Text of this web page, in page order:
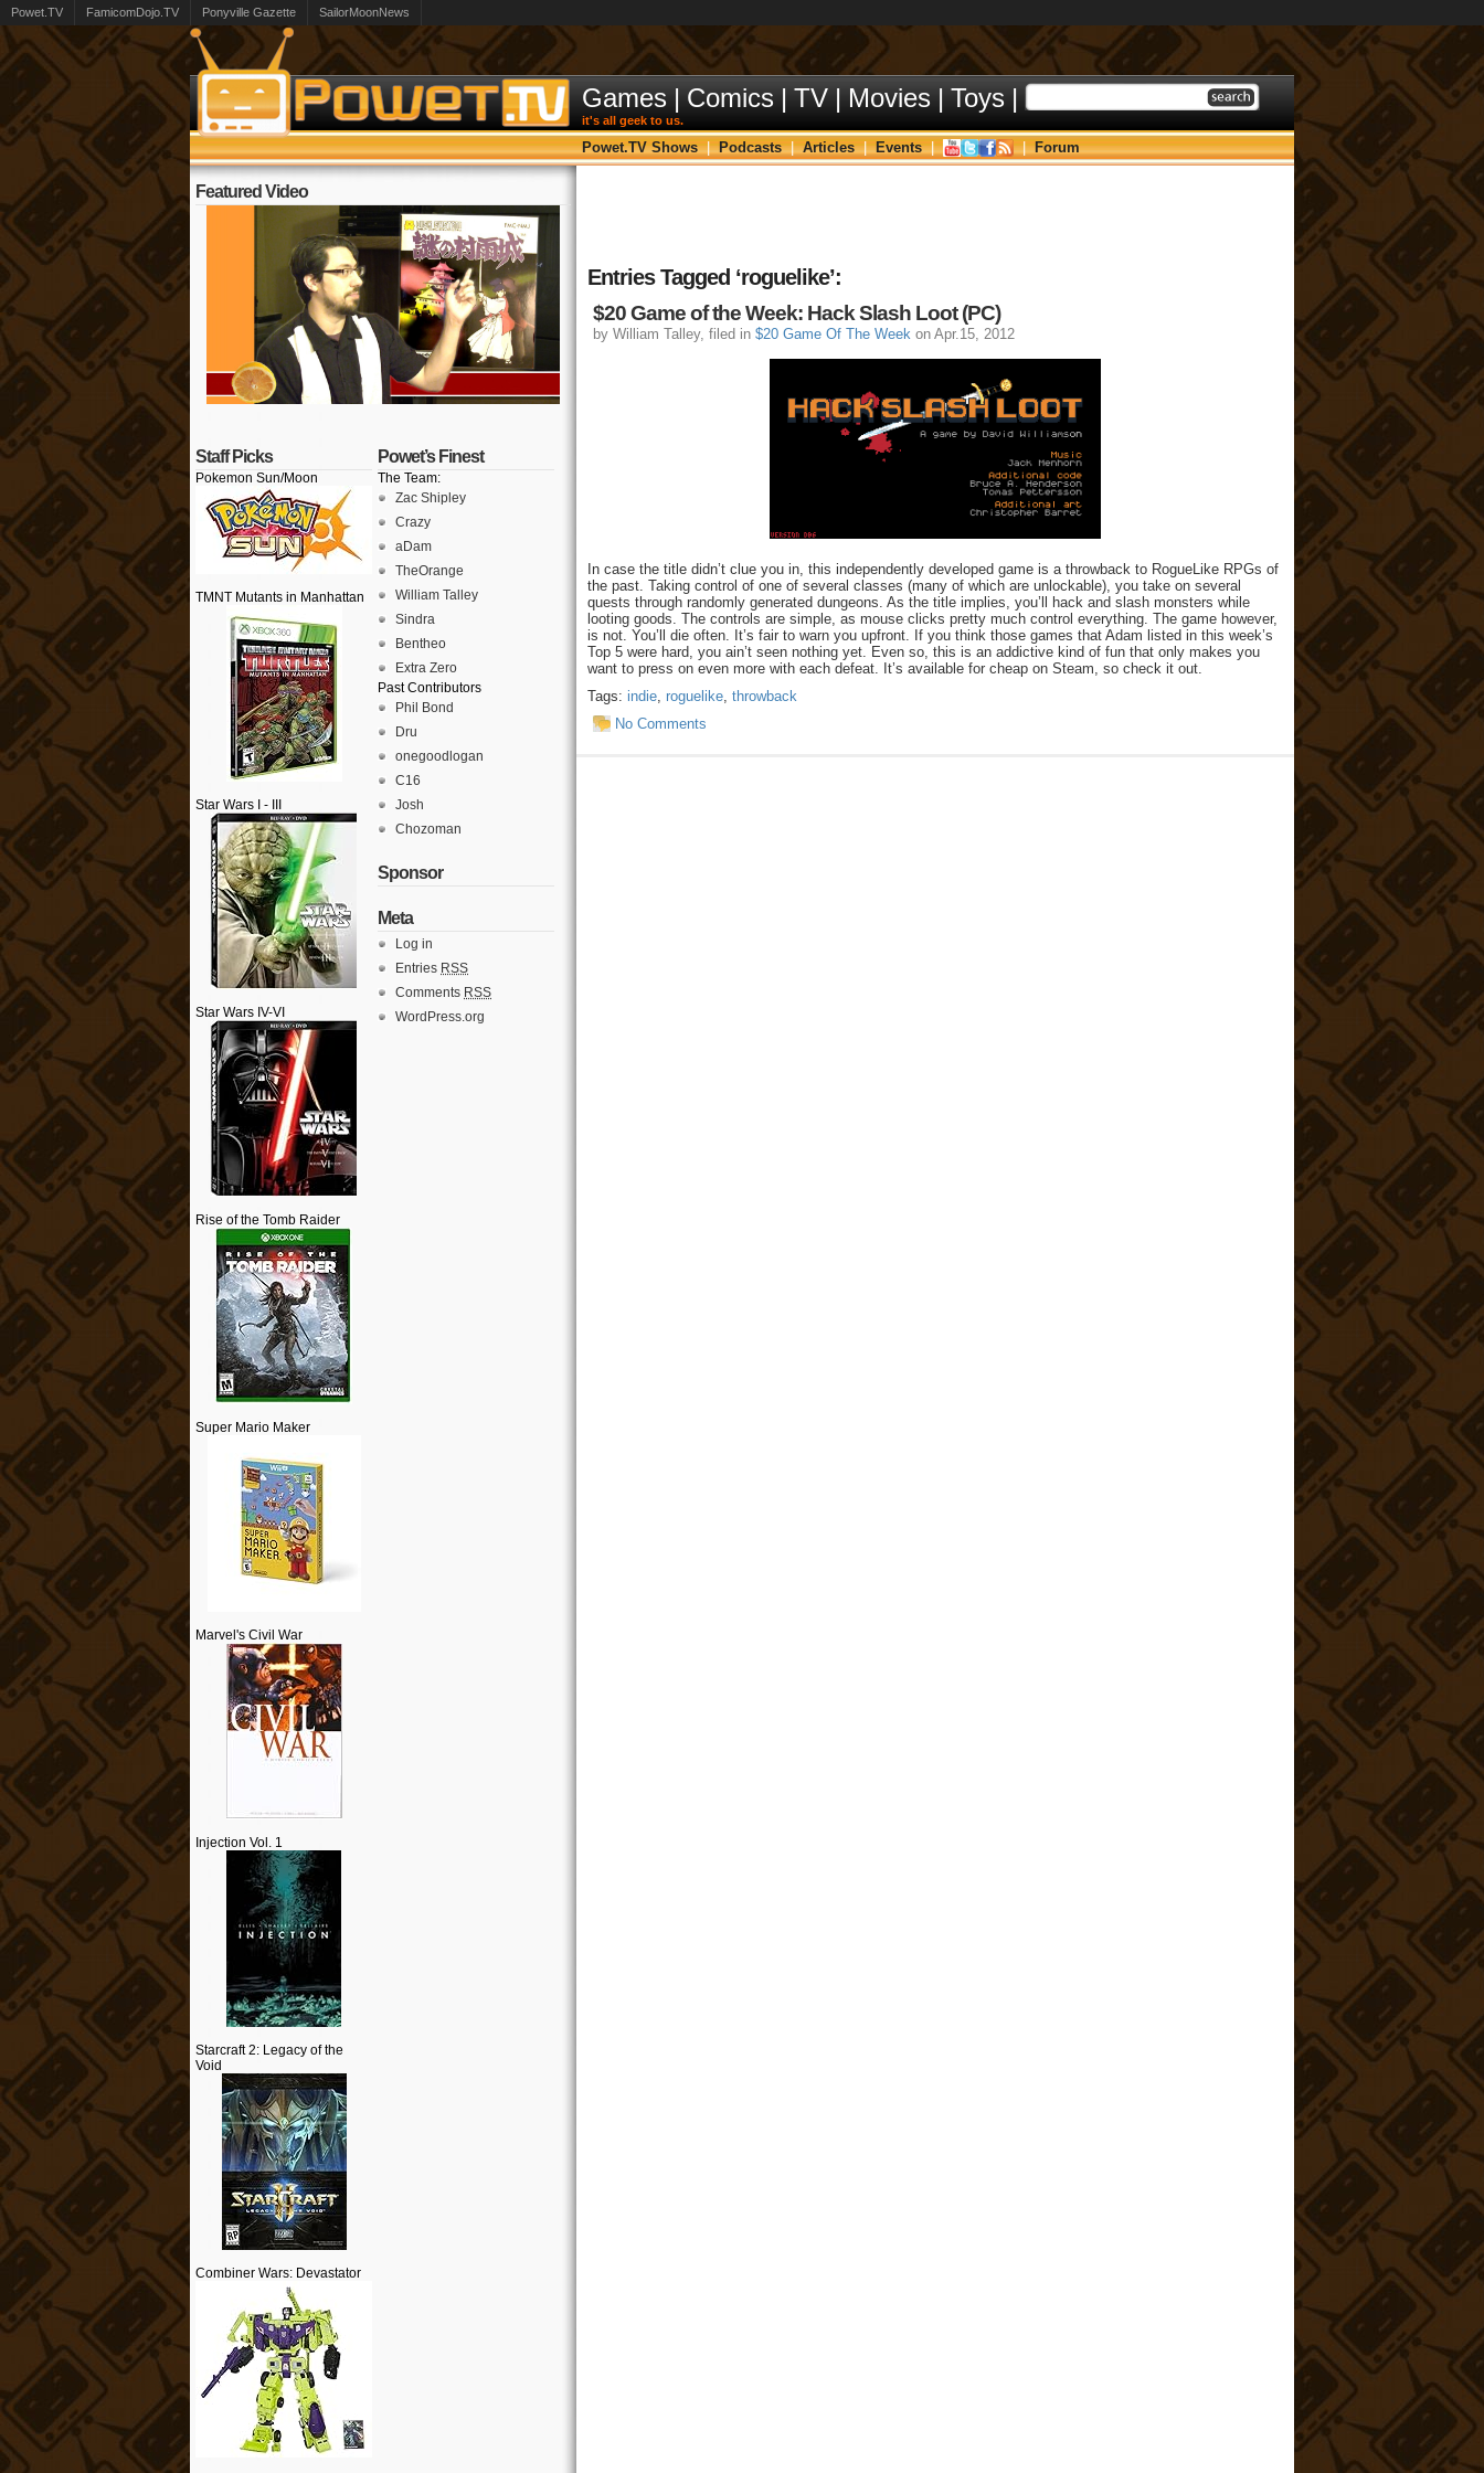
Powet.TV FamicomDojo.TV Ponyville Gazette SailorMoonNews
Games | Comics | TV | Movies | Toys |
it's all geek to us.
Powet.TV Shows | Podcasts | Articles | Events | | Forum
Featured Video
Staff Picks
Pokemon Sun/Moon
TMNT Mutants in Manhattan
Star Wars I - III
Star Wars IV-VI
Rise of the Tomb Raider
Super Mario Maker
Marvel's Civil War
Injection Vol. 1
Starcraft 2: Legacy of the
Void
Combiner Wars: Devastator
Powet’s Finest
The Team:
Zac Shipley
Crazy
aDam
TheOrange
William Talley
Sindra
Bentheo
Extra Zero
Past Contributors
Phil Bond
Dru
onegoodlogan
C16
Josh
Chozoman
Sponsor
Meta
Log in
Entries RSS
Comments RSS
WordPress.org
Entries Tagged ‘roguelike’:
$20 Game of the Week: Hack Slash Loot (PC)
by William Talley, filed in $20 Game Of The Week on Apr.15, 2012
In case the title didn’t clue you in, this independently developed game is a throwback to RogueLike RPGs of
the past. Taking control of one of several classes (many of which are unlockable), you take on several
quests through randomly generated dungeons. As the title implies, you’ll hack and slash monsters while
looting goods. The controls are simple, as mouse clicks pretty much control everything. The game however,
is not. You’ll die often. It’s fair to warn you upfront. If you think those games that Adam listed in this week’s
Top 5 were hard, you ain’t seen nothing yet. Even so, this is an addictive kind of fun that only makes you
want to press on even more with each defeat. It’s available for cheap on Steam, so check it out.
Tags: indie, roguelike, throwback
No Comments